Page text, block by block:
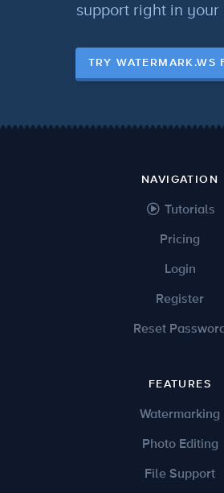
support right in your
TRY WATERMARK.WS
NAVIGATION
Tutorials
Pricing
Login
Register
Reset
FEATURES
Watermarking
Photo Editing
File Support